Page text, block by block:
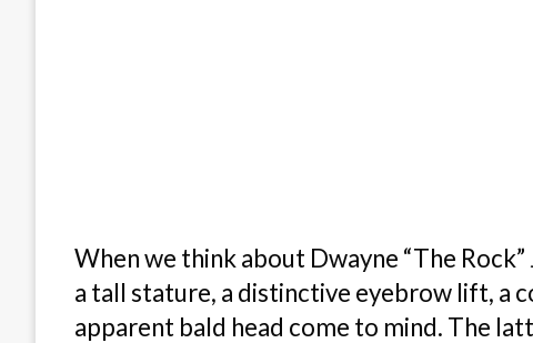
When we think about Dwayne “The
a tall stature, a distinctive eyebrow lift, a
apparent bald head come to mind. The